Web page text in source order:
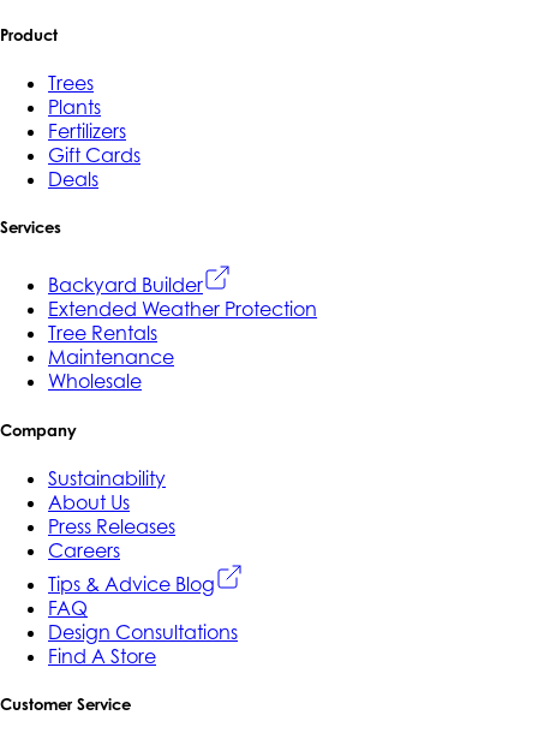
Product
Trees
Plants
Fertilizers
Gift Cards
Deals
Services
Backyard Builder
Extended Weather Protection
Tree Rentals
Maintenance
Wholesale
Company
Sustainability
About Us
Press Releases
Careers
Tips & Advice Blog
FAQ
Design Consultations
Find A Store
Customer Service